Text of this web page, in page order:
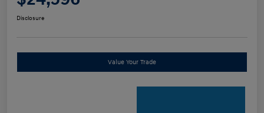
Disclosure
Value Your Trade